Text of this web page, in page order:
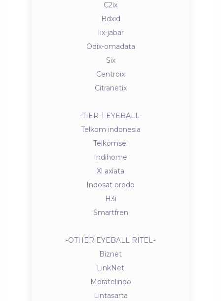
C2ix
Bdxid
Iix-jabar
Odix-omadata
Six
Centroix
Citranetix
-TIER-1 EYEBALL-
Telkom indonesia
Telkomsel
Indihome
Xl axiata
Indosat oredo
H3i
Smartfren
-OTHER EYEBALL RITEL-
Biznet
LinkNet
Moratelindo
Lintasarta